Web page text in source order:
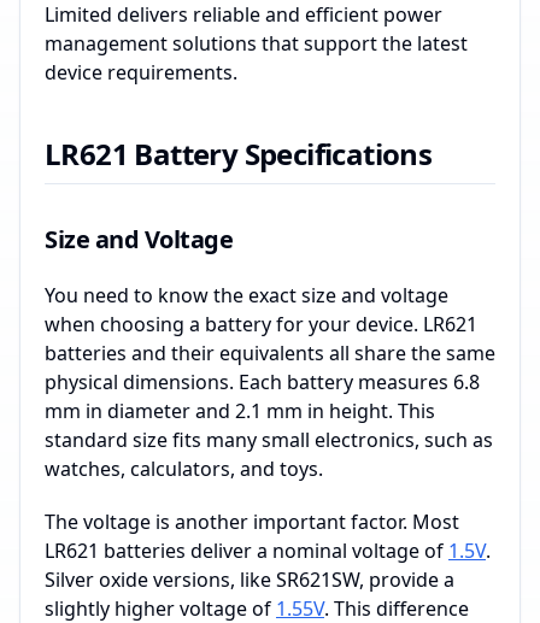
Limited delivers reliable and efficient power
management solutions that support the latest
device requirements.
LR621 Battery Specifications
Size and Voltage
You need to know the exact size and voltage
when choosing a battery for your device. LR621
batteries and their equivalents all share the same
physical dimensions. Each battery measures 6.8
mm in diameter and 2.1 mm in height. This
standard size fits many small electronics, such as
watches, calculators, and toys.
The voltage is another important factor. Most
LR621 batteries deliver a nominal voltage of 1.5V.
Silver oxide versions, like SR621SW, provide a
slightly higher voltage of 1.55V. This difference